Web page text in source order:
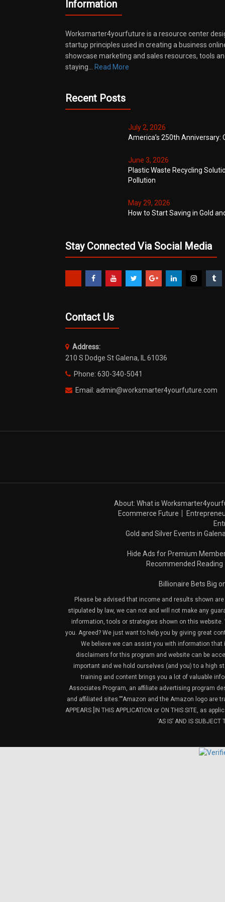
Information
Worksmarter4yourfuture is a resource center
startup principles used in creating a business
showcase marketing and sales resources, tools
staying…
Read More
Recent Posts
July 2, 2026
America’s 250th Anniversary:
June 3, 2026
Plastic Waste Recycling
Pollution
May 29, 2026
How to Start Saving in Gold
Stay Connected Via Social Media
Contact Us
Address:
210 S Dodge St Galena, IL 61036
Phone: 630-340-5041
Email: admin@worksmarter4yourfuture.com
About: What is
Ecommerce Future
Gold and Silver Events in
Hide Ads for Premium
Recommended Reading
Billionaire Bets Big
Please be advised that income and results shown
stipulated by law, we can not and will not make any
information, tools or strategies shown on this website.
you. Agreed? We just want to help you by giving great
We believe we can assist you with information
disclaimers for this program and website can be
important and we hold ourselves (and you) to a high
training and content brings you a lot of valuable
Associates Program, an affiliate advertising program
and affiliated sites.”“Amazon and the Amazon logo are
APPEARS [IN THIS APPLICATION or ON THIS SITE, as
‘AS IS’ AND IS